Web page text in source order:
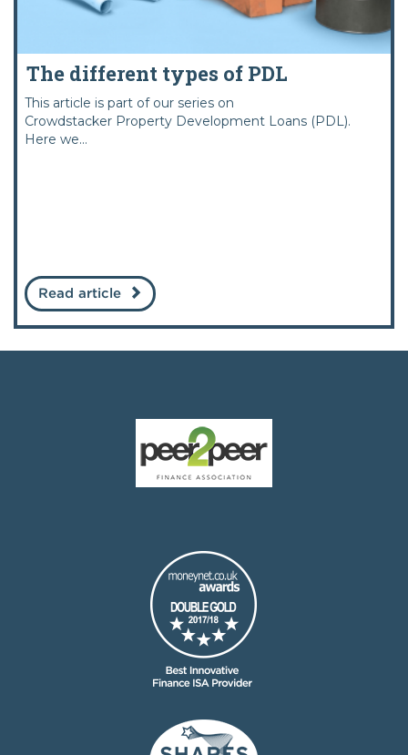
The different types of PDL
This article is part of our series on
Crowdstacker Property Development Loans (PDL).
Here we...
Read article